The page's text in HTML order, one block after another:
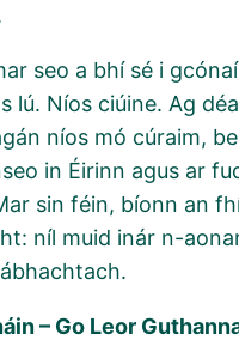
seo a bhí sé i
lú. Níos ciúine. Ag
níos mó cúraim,
in Éirinn agus ar
sin féin, bíonn an
níl muid inár n-
– Go Leor